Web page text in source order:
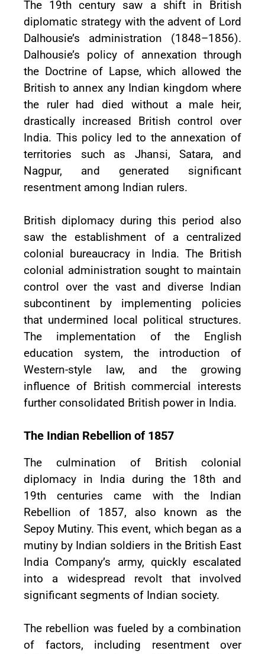
The 19th century saw a shift in British
diplomatic strategy with the advent of Lord
Dalhousie’s administration (1848–1856).
Dalhousie’s policy of annexation through
the Doctrine of Lapse, which allowed the
British to annex any Indian kingdom where
the ruler had died without a male heir,
drastically increased British control over
India. This policy led to the annexation of
territories such as Jhansi, Satara, and
Nagpur, and generated significant
resentment among Indian rulers.
British diplomacy during this period also
saw the establishment of a centralized
colonial bureaucracy in India. The British
colonial administration sought to maintain
control over the vast and diverse Indian
subcontinent by implementing policies
that undermined local political structures.
The implementation of the English
education system, the introduction of
Western-style law, and the growing
influence of British commercial interests
further consolidated British power in India.
The Indian Rebellion of 1857
The culmination of British colonial
diplomacy in India during the 18th and
19th centuries came with the Indian
Rebellion of 1857, also known as the
Sepoy Mutiny. This event, which began as a
mutiny by Indian soldiers in the British East
India Company’s army, quickly escalated
into a widespread revolt that involved
significant segments of Indian society.
The rebellion was fueled by a combination
of factors, including resentment over